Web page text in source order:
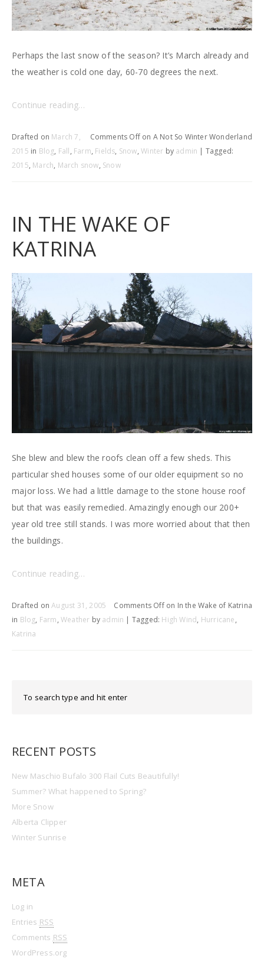
Perhaps the last snow of the season? It’s March already and
the weather is cold one day, 60-70 degrees the next.
Continue reading…
Comments Off on A Not So Winter Wonderland
Drafted on March 7,
2015 in Blog, Fall, Farm, Fields, Snow,Winter by admin | Tagged:
2015, March, March snow, Snow
IN THE WAKE OF
KATRINA
She blew and blew the roofs clean off a few sheds. This
particular shed houses some of our older equipment so no
major loss. We had a little damage to the stone house roof
but that was easily remedied. Amazingly enough our 200+
year old tree still stands. I was more worried about that then
the buildings.
Continue reading…
Comments Offon In the Wake of Katrina
Drafted onAugust 31, 2005
in Blog, Farm,Weather by admin | Tagged: High Wind, Hurricane,
Katrina
RECENT POSTS
New Maschio Bufalo 300 Flail Cuts Beautifully!
Summer? What happened to Spring?
More Snow
Alberta Clipper
Winter Sunrise
META
Log in
Entries RSS
Comments RSS
WordPress.org